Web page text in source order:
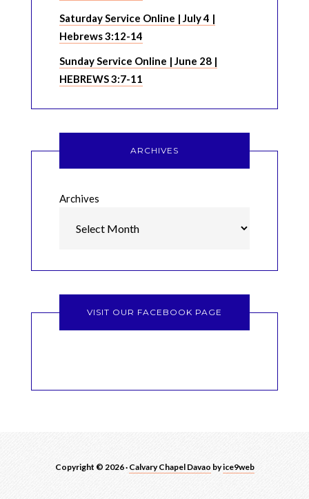
Saturday Service Online | July 4 |
Hebrews 3:12-14
Sunday Service Online | June 28 |
HEBREWS 3:7-11
ARCHIVES
Archives
VISIT OUR FACEBOOK PAGE
Copyright © 2026 · Calvary Chapel Davao byice9web